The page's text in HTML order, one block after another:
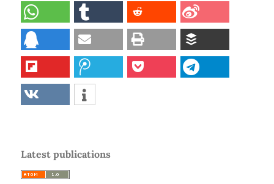
Latest publications